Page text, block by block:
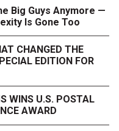
Big Guys Anymore —
Is Gone Too
CHANGED THE
EDITION FOR
WINS U.S. POSTAL
AWARD